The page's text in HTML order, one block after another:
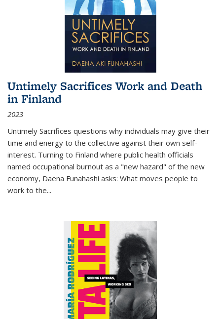
Untimely Sacrifices Work and Death
in Finland
2023
Untimely Sacrifices questions why individuals may give their
time and energy to the collective against their own self-
interest. Turning to Finland where public health officials
named occupational burnout as a "new hazard" of the new
economy, Daena Funahashi asks: What moves people to
work to the...